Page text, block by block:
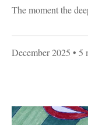
The moment the
December 2025 • 5